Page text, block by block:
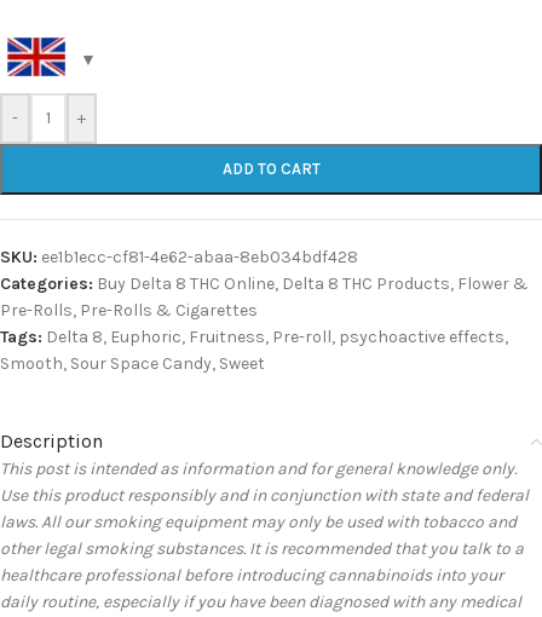
- +
ADD TO CART
SKU: ee1b1ecc-cf81-4e62-abaa-8eb034bdf428
Categories: Buy Delta 8 THC Online, Delta 8 THC Products, Flower &
Pre-Rolls, Pre-Rolls & Cigarettes
Tags: Delta 8, Euphoric, Fruitness, Pre-roll, psychoactive effects,
Smooth, Sour Space Candy, Sweet
Description
This post is intended as information and for general knowledge only.
Use this product responsibly and in conjunction with state and federal
laws. All our smoking equipment may only be used with tobacco and
other legal smoking substances. It is recommended that you talk to a
healthcare professional before introducing cannabinoids into your
daily routine, especially if you have been diagnosed with any medical